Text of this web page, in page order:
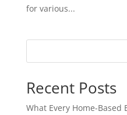
for various...
Recent Posts
What Every Home-Based